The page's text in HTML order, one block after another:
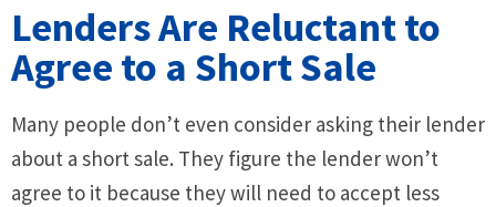
Lenders Are Reluctant to
Agree to a Short Sale
Many people don’t even consider asking their lender
about a short sale. They figure the lender won’t
agree to it because they will need to accept less